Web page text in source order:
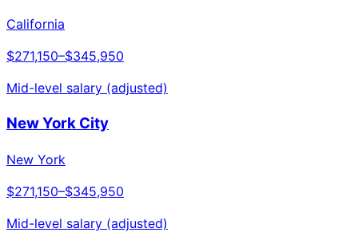
California
$271,150–$345,950
Mid-level salary (adjusted)
New York City
New York
$271,150–$345,950
Mid-level salary (adjusted)